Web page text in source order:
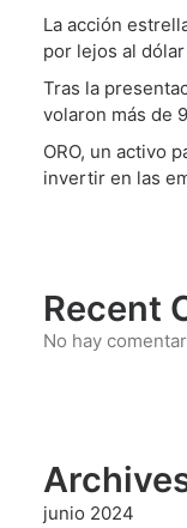
La acción
por lejos al
Tras la
volaron más de
ORO, un activo
invertir en las
Recent
No hay
junio 2024